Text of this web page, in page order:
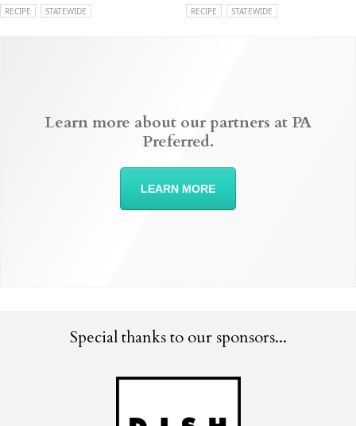
RECIPE STATEWIDE RECIPE STATEWIDE
Learn more about our partners at PA
Preferred.
LEARN MORE
Special thanks to our sponsors...